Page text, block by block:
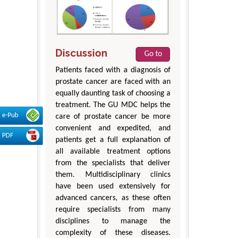
e-Pub
PDF
Discussion
Go to
Patients faced with a diagnosis of
prostate cancer are faced with an
equally daunting task of choosing a
treatment. The GU MDC helps the
care of prostate cancer be more
convenient and expedited, and
patients get a full explanation of
all available treatment options
from the specialists that deliver
them. Multidisciplinary clinics
have been used extensively for
advanced cancers, as these often
require specialists from many
disciplines to manage the
complexity of these diseases.